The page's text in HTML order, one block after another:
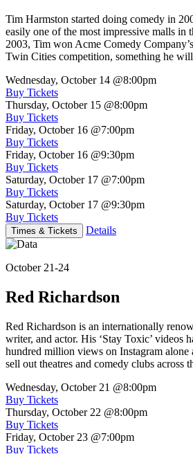
Tim Harmston started doing comedy in
easily one of the most impressive malls in
2003, Tim won Acme Comedy
Twin Cities competition, something he
Wednesday, October 14 @8:00pm
Buy Tickets
Thursday, October 15 @8:00pm
Buy Tickets
Friday, October 16 @7:00pm
Buy Tickets
Friday, October 16 @9:30pm
Buy Tickets
Saturday, October 17 @7:00pm
Buy Tickets
Saturday, October 17 @9:30pm
Buy Tickets
Times & Tickets Details
October 21-24
Red Richardson
Red Richardson is an internationally
writer, and actor. His ‘Stay Toxic’ videos
hundred million views on Instagram alone
sell out theatres and comedy clubs across
Wednesday, October 21 @8:00pm
Buy Tickets
Thursday, October 22 @8:00pm
Buy Tickets
Friday, October 23 @7:00pm
Buy Tickets